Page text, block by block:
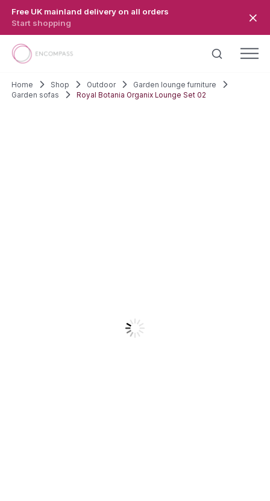
Free UK mainland delivery on all orders
Start shopping
Home Shop Outdoor
Garden lounge furniture
Garden sofas
Royal Botania Organix Lounge Set 02